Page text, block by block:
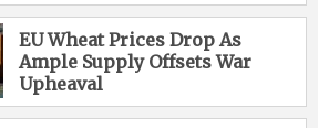
EU Wheat Prices Drop As
Ample Supply Offsets War
Upheaval